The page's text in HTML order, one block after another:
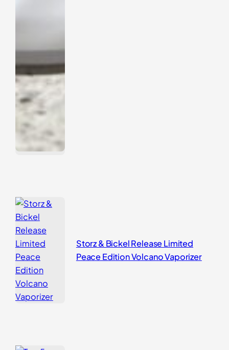
Storz & Bickel Release Limited
Peace Edition Volcano Vaporizer